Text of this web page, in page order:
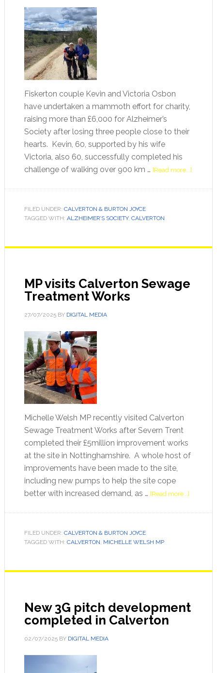
Fiskerton couple Kevin and Victoria Osbon
have undertaken a mammoth effort for charity,
raising more than £6,000 for Alzheimer’s
Society after losing three people close to their
hearts. Kevin, 60, supported by his wife
Victoria, also 60, successfully completed his
challenge of walking over 900 km … [Read more...]
FILED UNDER: CALVERTON & BURTON JOYCE
TAGGED WITH: ALZHEIMER’S SOCIETY, CALVERTON
MP visits Calverton Sewage
Treatment Works
27/07/2025BY DIGITAL MEDIA
Michelle Welsh MP recently visited Calverton
Sewage Treatment Works after Severn Trent
completed their £5million improvement works
at the site in Nottinghamshire. A whole host of
improvements have been made to the site,
including new pumps to help the site cope
better with increased demand, as … [Read more...]
FILED UNDER: CALVERTON & BURTON JOYCE
TAGGED WITH: CALVERTON, MICHELLE WELSH MP
New 3G pitch development
completed in Calverton
02/07/2025BY DIGITAL MEDIA